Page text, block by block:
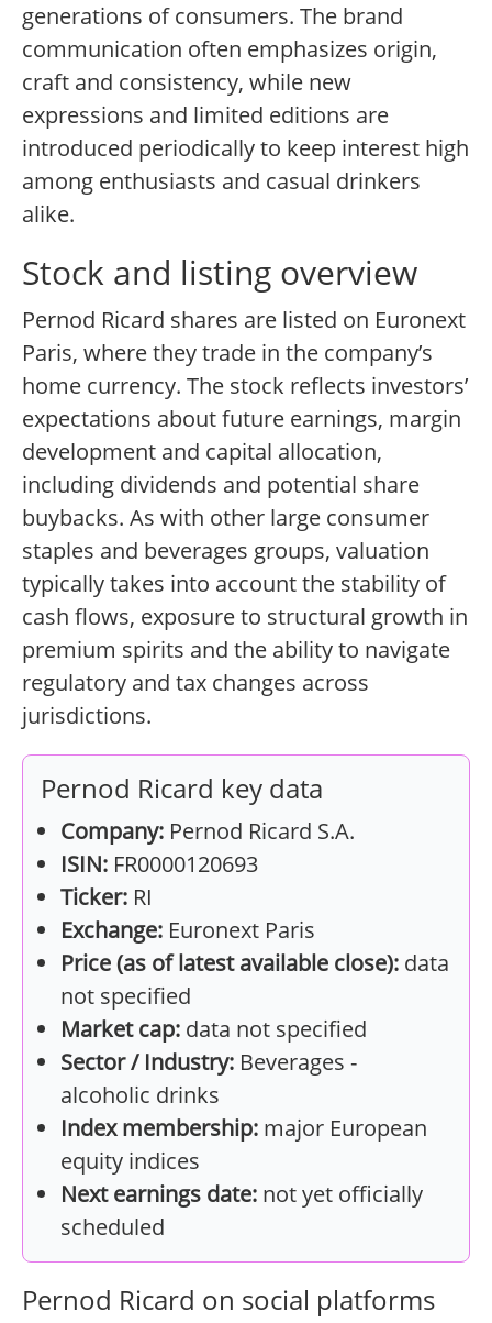
generations of consumers. The brand
communication often emphasizes origin,
craft and consistency, while new
expressions and limited editions are
introduced periodically to keep interest high
among enthusiasts and casual drinkers
alike.
Stock and listing overview
Pernod Ricard shares are listed on Euronext
Paris, where they trade in the company’s
home currency. The stock reflects investors’
expectations about future earnings, margin
development and capital allocation,
including dividends and potential share
buybacks. As with other large consumer
staples and beverages groups, valuation
typically takes into account the stability of
cash flows, exposure to structural growth in
premium spirits and the ability to navigate
regulatory and tax changes across
jurisdictions.
Pernod Ricard key data
Company: Pernod Ricard S.A.
ISIN: FR0000120693
Ticker: RI
Exchange: Euronext Paris
Price (as of latest available close): data
not specified
Market cap: data not specified
Sector / Industry: Beverages -
alcoholic drinks
Index membership: major European
equity indices
Next earnings date: not yet officially
scheduled
Pernod Ricard on social platforms